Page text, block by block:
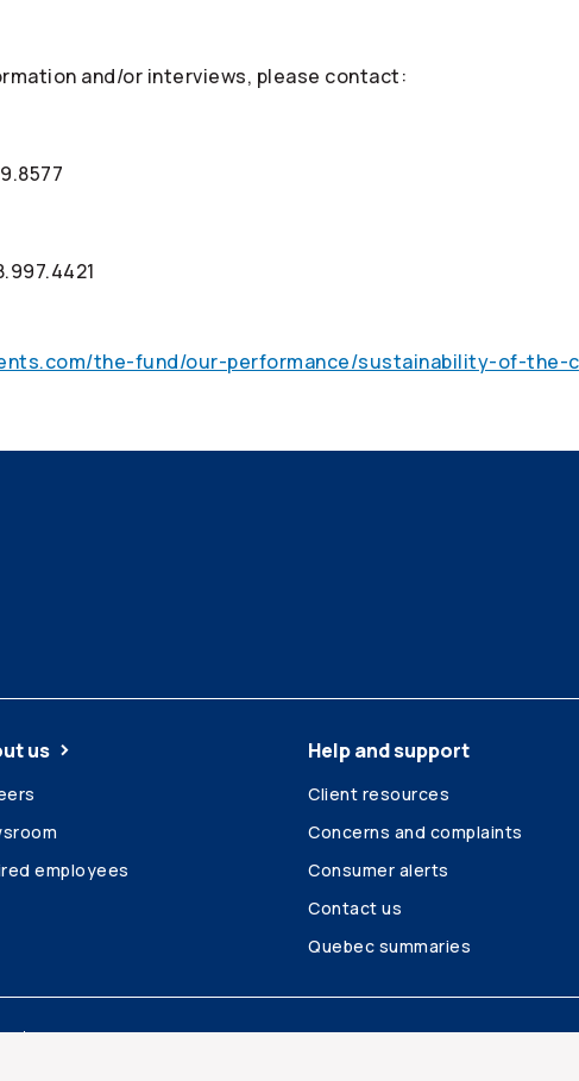
and/or interviews, please contact:
the-fund/our-performance/sustainability-of-the-
us
employees
Help and support
Client resources
Concerns and complaints
Consumer alerts
Contact us
Quebec summaries
Site map